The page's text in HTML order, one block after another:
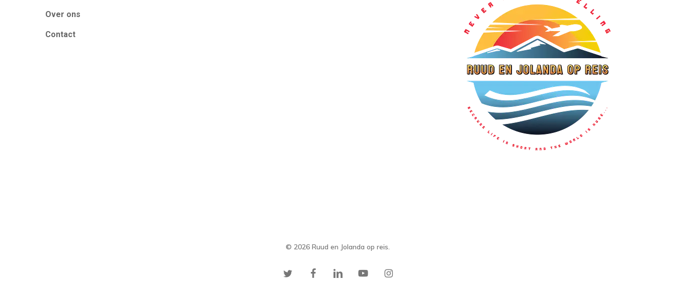
Over ons
Contact
© 2026 Ruud en Jolanda op reis.
twitter facebooklinkedin youtube instagram